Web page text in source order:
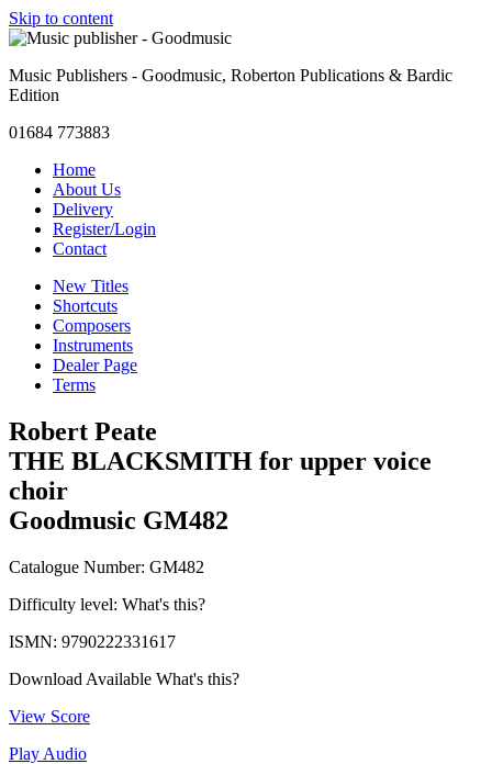
Skip to content
Music Publishers - Goodmusic, Roberton Publications & Bardic
Edition
01684 773883
Home
About Us
Delivery
Register/Login
Contact
New Titles
Shortcuts
Composers
Instruments
Dealer Page
Terms
Robert Peate
THE BLACKSMITH for upper voice
choir
Goodmusic GM482
Catalogue Number: GM482
Difficulty level: What's this?
ISMN: 9790222331617
Download Available What's this?
View Score
Play Audio